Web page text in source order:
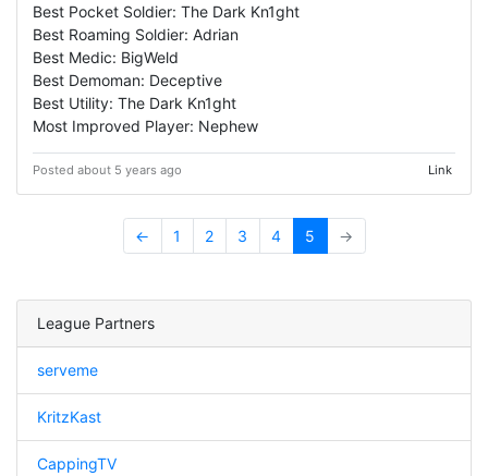
Best Pocket Soldier: The Dark Kn1ght
Best Roaming Soldier: Adrian
Best Medic: BigWeld
Best Demoman: Deceptive
Best Utility: The Dark Kn1ght
Most Improved Player: Nephew
Posted about 5 years ago Link
← 1 2 3 4 5 →
League Partners
serveme
KritzKast
CappingTV